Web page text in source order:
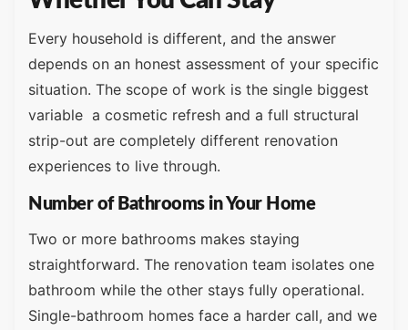
Every household is different, and the answer
depends on an honest assessment of your specific
situation. The scope of work is the single biggest
variable a cosmetic refresh and a full structural
strip-out are completely different renovation
experiences to live through.
Number of Bathrooms in Your Home
Two or more bathrooms makes staying
straightforward. The renovation team isolates one
bathroom while the other stays fully operational.
Single-bathroom homes face a harder call, and we